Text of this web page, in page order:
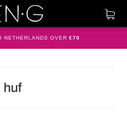
NETHERLANDS OVER €70
huf